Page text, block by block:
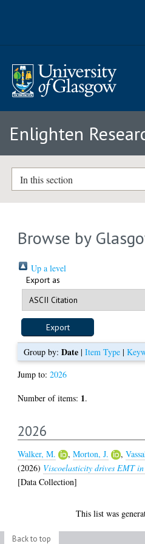
Enlighten
In this section
Browse by
Up a level
Export as
Group by: Date| Item Type|
Jump to:2026
Number of items: 1.
2026
Walker, M. ,Morton, J. ,
(2026) Viscoelasticity drives EMT
[Data Collection]
This list was
Back to top